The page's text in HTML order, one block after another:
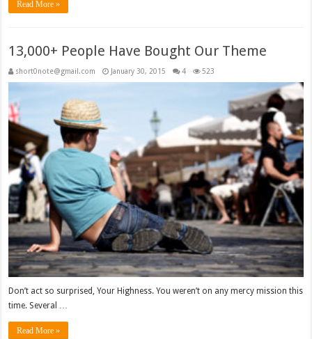
Read More »
13,000+ People Have Bought Our Theme
short0note@gmail.com January 30, 2015 4 523
Don’t act so surprised, Your Highness. You weren’t on any mercy mission this
time. Several …
Read More »